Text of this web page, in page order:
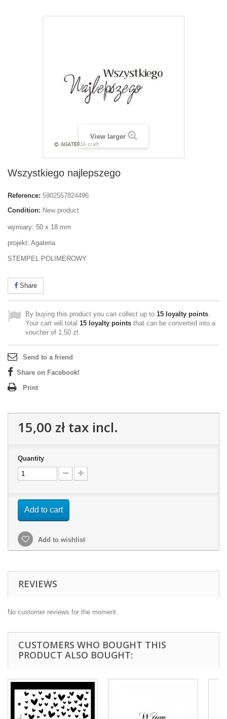
View larger
Wszystkiego najlepszego
Reference: 5902557824496
Condition: New product
wymiary: 50 x 18 mm
projekt: Agateria
STEMPEL POLIMEROWY
Share
By buying this product you can collect up to 15 loyalty points.
Your cart will total 15 loyalty points that can be converted into a
voucher of 1,50 zł.
Send to a friend
Share on Facebook!
Print
15,00 złtax incl.
Quantity
Add to cart
Add to wishlist
REVIEWS
No customer reviews for the moment.
CUSTOMERS WHO BOUGHT THIS
PRODUCT ALSO BOUGHT: